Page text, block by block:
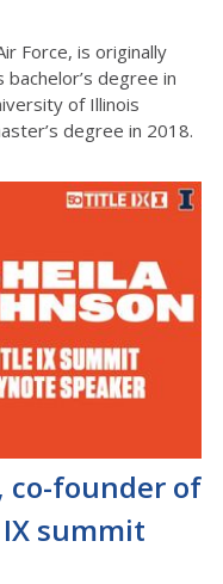
Force, is originally
bachelor’s degree in
of Illinois
degree in 2018.
co-founder of
summit